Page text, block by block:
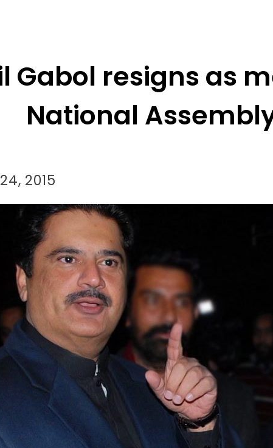
Gabol resigns as
National
2015